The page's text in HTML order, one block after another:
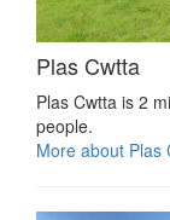
Plas Cwtta
Plas Cwtta is 2
people.
More about Plas